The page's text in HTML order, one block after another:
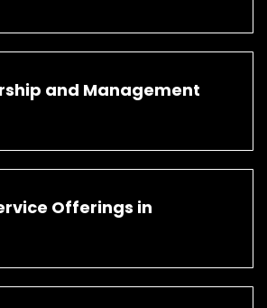
and Management
Offerings in